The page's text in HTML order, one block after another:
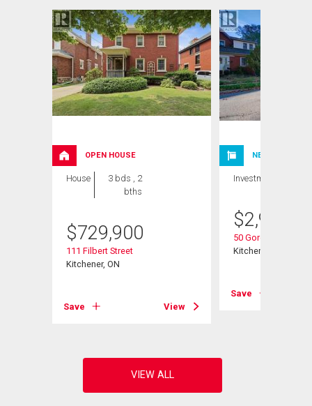
OPEN HOUSE
House
3 bds , 2
bths
$729,900
111 Filbert Street
Kitchener, ON
Save View
NEW LISTING
Investment
$
50 Gordon Avenue
Kitchener, ON
Save